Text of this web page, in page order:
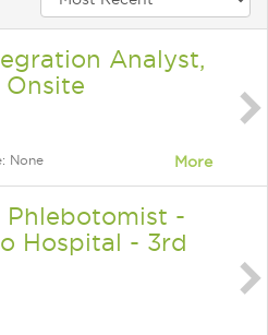
Analyst,
Onsite
None More
Phlebotomist -
Hospital - 3rd